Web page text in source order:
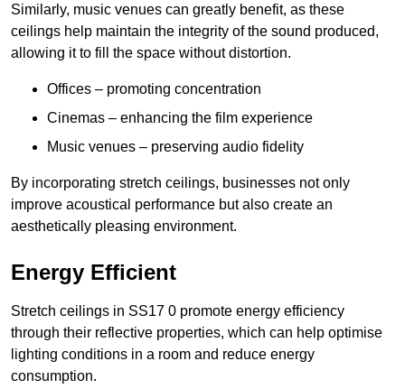
Similarly, music venues can greatly benefit, as these
ceilings help maintain the integrity of the sound produced,
allowing it to fill the space without distortion.
Offices – promoting concentration
Cinemas – enhancing the film experience
Music venues – preserving audio fidelity
By incorporating stretch ceilings, businesses not only
improve acoustical performance but also create an
aesthetically pleasing environment.
Energy Efficient
Stretch ceilings in SS17 0 promote energy efficiency
through their reflective properties, which can help optimise
lighting conditions in a room and reduce energy
consumption.